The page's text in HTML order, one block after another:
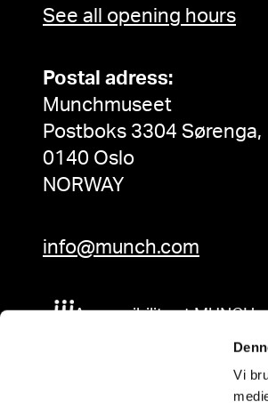
Vi
See all opening hours
Postal adress:
Munchmuseet
Postboks 3304 Sørenga,
0140 Oslo
NORWAY
info@munch.com
Accessibility at MUNCH